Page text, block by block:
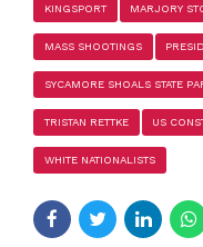
KINGSPORT MARJORY
MASS SHOOTINGS
SYCAMORE SHOALS STATE
TRISTAN RETTKE US
WHITE NATIONALISTS